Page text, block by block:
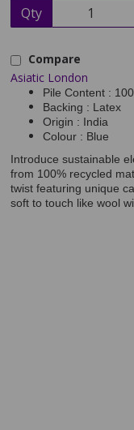
Qty
Compare
Asiatic London
Pile Content :
Backing : Latex
Origin : India
Colour : Blue
Introduce sustainable
from 100% recycled
twist featuring unique
soft to touch like wool